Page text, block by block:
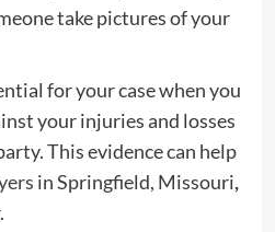
take pictures of your
for your case when you
your injuries and losses
This evidence can help
in Springfield, Missouri,